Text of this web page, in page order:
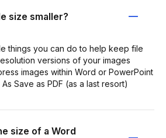
size smaller?
things you can do to help keep file
versions of your images
images within Word or PowerPoint
Save as PDF (as a last resort)
size of a Word